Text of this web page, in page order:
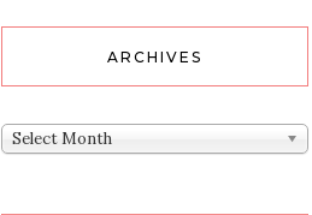
ARCHIVES
Archives
Select Month